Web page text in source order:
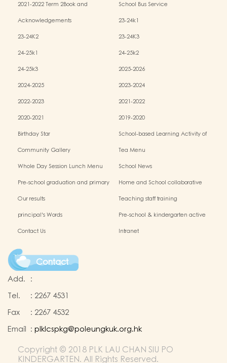
2021-2022 Term 2Book and
School Bus Service
Acknowledgements
23-24k1
23-24K2
23-24K3
24-25k1
24-25k2
24-25k3
2025-2026
2024-2025
2023-2024
2022-2023
2021-2022
2020-2021
2019-2020
Birthday Star
School-based Learning Activity of
Community Gallery
Tea Menu
Whole Day Session Lunch Menu
School News
Pre-school graduation and primary
Home and School collaborative
Our results
Teaching staff training
principal's Words
Pre-school & kindergarten active
Contact Us Intranet
Contact
Add. :
Tel.
: 2267 4531
Fax
: 2267 4532
Email : plklcspkg@poleungkuk.org.hk
Copyright © 2018 PLK LAU CHAN SIU PO
KINDERGARTEN. All Rights Reserved.